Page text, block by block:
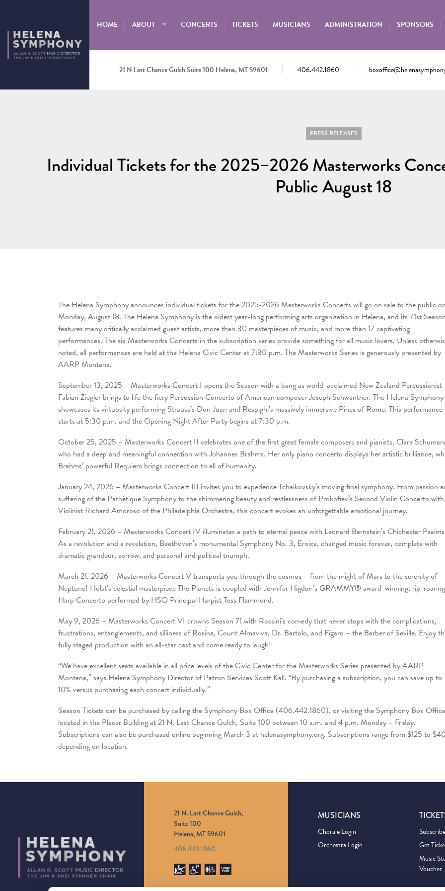
HOME ABOUT CONCERTS TICKETS MUSICIANS ADMINISTRATION SPONSORS
21 N Last Chance Gulch Suite 100 Helena, MT 59601 406.442.1860
PRESS RELEASES
Individual Tickets for the 2025–2026 Masterworks
Public August 18
The Helena Symphony announces individual tickets for the 2025-2026 Masterworks Concerts will go on sale to the public on
Monday, August 18. The Helena Symphony is the oldest year-long performing arts organization in Helena, and its 71st Season
features many critically acclaimed guest artists, more than 30 masterpieces of music, and more than 17 captivating
performances. The six Masterworks Concerts in the subscription series provide something for all music lovers. Unless
noted, all performances are held at the Helena Civic Center at 7:30 p.m. The Masterworks Series is generously presented by
AARP Montana.
September 13, 2025 – Masterworks Concert I opens the Season with a bang as world-acclaimed New Zealand Percussionist
Fabian Ziegler brings to life the fiery Percussion Concerto of American composer Joseph Schwantner. The Helena Symphony
showcases its virtuosity performing Strauss’s Don Juan and Respighi’s massively immersive Pines of Rome. This performance
starts at 5:30 p.m. and the Opening Night After Party begins at 7:30 p.m.
October 25, 2025 – Masterworks Concert II celebrates one of the first great female composers and pianists, Clara
who had a deep and meaningful connection with Johannes Brahms. Her only piano concerto displays her artistic brilliance,
Brahms’ powerful Requiem brings connection to all of humanity.
January 24, 2026 – Masterworks Concert III invites you to experience Tchaikovsky’s moving final symphony. From passion
suffering of the Pathétique Symphony to the shimmering beauty and restlessness of Prokofiev’s Second Violin Concerto with
Violinist Richard Amoroso of the Philadelphia Orchestra, this concert evokes an unforgettable emotional journey.
February 21, 2026 – Masterworks Concert IV illuminates a path to eternal peace with Leonard Bernstein’s Chichester
As a revolution and a revelation, Beethoven’s monumental Symphony No. 3, Eroica, changed music forever, complete with
dramatic grandeur, sorrow, and personal and political triumph.
March 21, 2026 – Masterworks Concert V transports you through the cosmos – from the might of Mars to the serenity of
Neptune! Holst’s celestial masterpiece The Planets is coupled with Jennifer Higdon’s GRAMMY® award-winning, rip-roaring
Harp Concerto performed by HSO Principal Harpist Tess Flammond.
May 9, 2026 – Masterworks Concert VI crowns Season 71 with Rossini’s comedy that never stops with the complications,
frustrations, entanglements, and silliness of Rosina, Count Almaviva, Dr. Bartolo, and Figaro – the Barber of Seville. Enjoy
fully staged production with an all-star cast and come ready to laugh!
“We have excellent seats available in all price levels of the Civic Center for the Masterworks Series presented by AARP
Montana,” says Helena Symphony Director of Patron Services Scott Kall. “By purchasing a subscription, you can save up to
10% versus purchasing each concert individually.”
Season Tickets can be purchased by calling the Symphony Box Office (406.442.1860), or visiting the Symphony Box Office
located in the Placer Building at 21 N. Last Chance Gulch, Suite 100 between 10 a.m. and 4 p.m. Monday – Friday.
Subscriptions can also be purchased online beginning March 3 at helenasymphony.org. Subscriptions range from $125 to
depending on location.
21 N. Last Chance Gulch,
Suite 100
Helena, MT 59601
406.442.1860
MUSICIANS
Chorale Login
Orchestra Login
Subscribe
Get
Music
Voucher